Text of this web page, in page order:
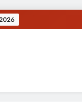
sharing their